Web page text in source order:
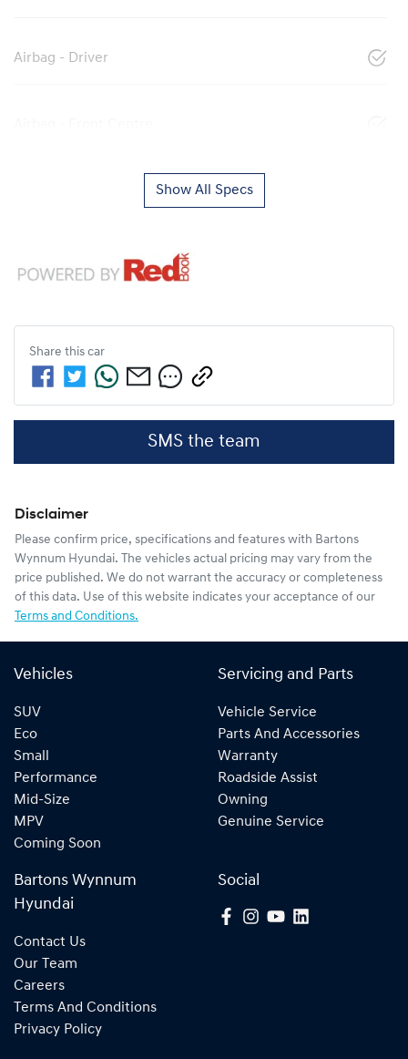
Airbag - Driver
Show All Specs
Share this car
SMS the team
Disclaimer
Please confirm price, specifications and features with Bartons
Wynnum Hyundai. The vehicles actual pricing may vary from the
price published. We do not warrant the accuracy or completeness
of this data. Use of this website indicates your acceptance of our
Terms and Conditions.
Vehicles
SUV
Eco
Small
Performance
Mid-Size
MPV
Coming Soon
Servicing and Parts
Vehicle Service
Parts And Accessories
Warranty
Roadside Assist
Owning
Genuine Service
Bartons Wynnum
Hyundai
Contact Us
Our Team
Careers
Terms And Conditions
Privacy Policy
Social